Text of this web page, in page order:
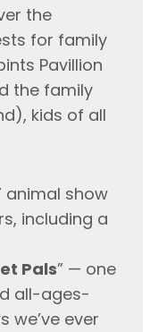
the
for family
Pavillion
the family
kids of all
animal show
including a
Pals” — one
all-ages-
we’ve ever